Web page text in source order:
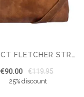
DSTRCT FLETCHER STREET MIKE WORKINGBAG 15.6"
€90.00 €119.95
25% discount